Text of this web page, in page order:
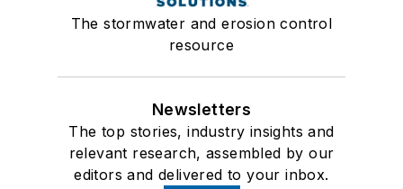
The stormwater and erosion control
resource
Newsletters
The top stories, industry insights and
relevant research, assembled by our
editors and delivered to your inbox.